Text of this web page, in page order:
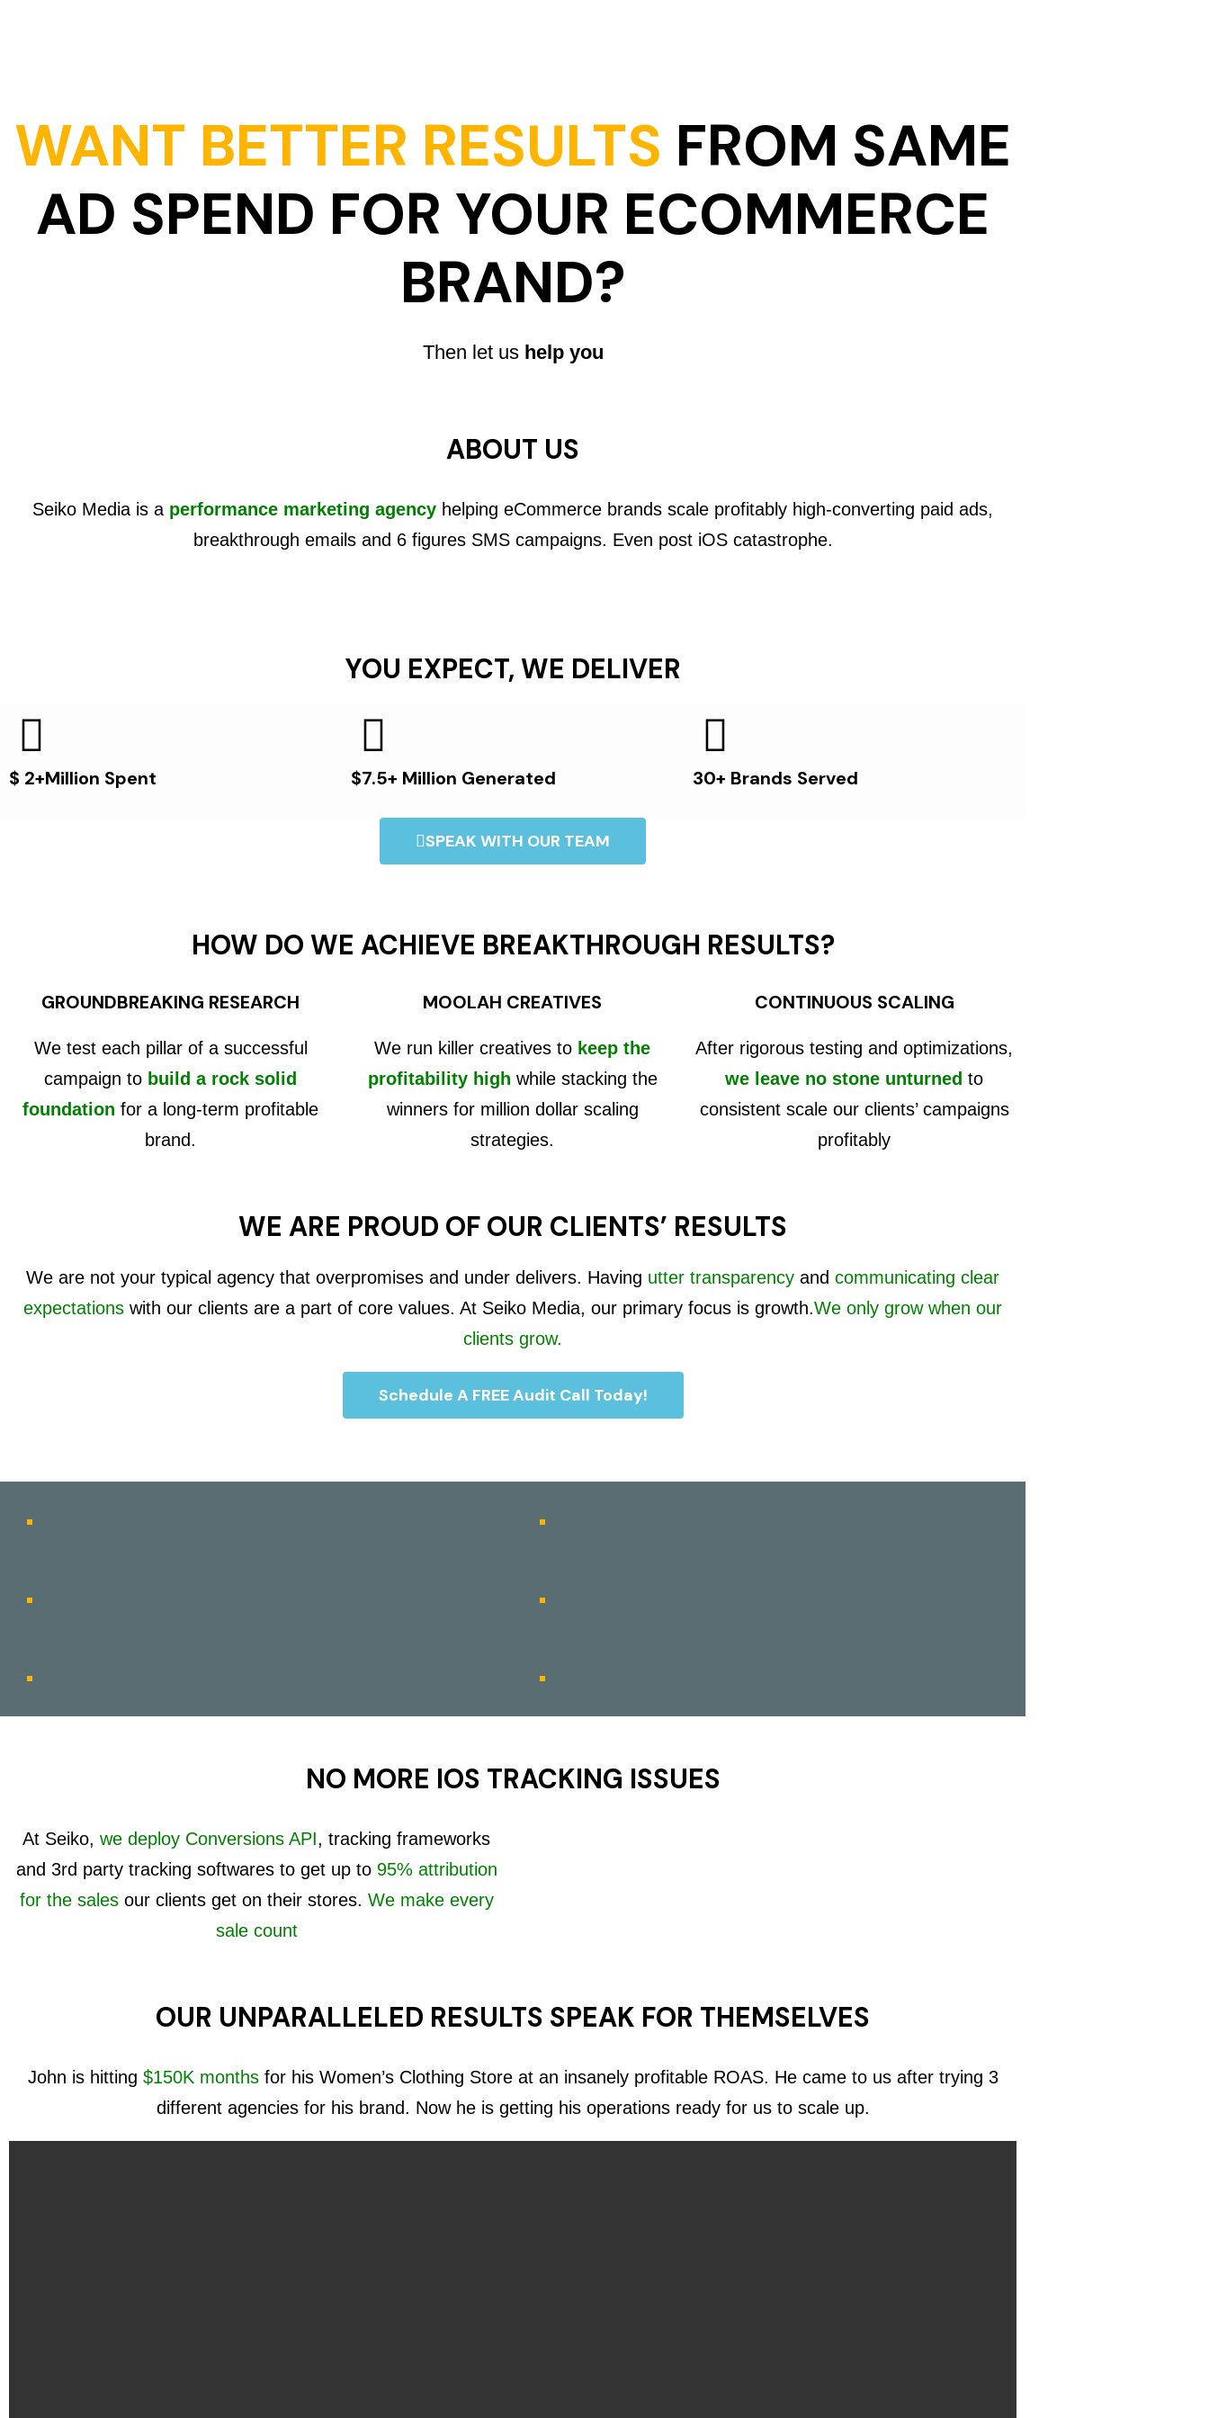
WANT BETTER RESULTS FROM SAME
AD SPEND FOR YOUR ECOMMERCE
BRAND?
Then let ushelp you
ABOUT US
Seiko Media is a performance marketing agency helping eCommerce brands scale profitably high-converting paid ads,
breakthrough emails and 6 figures SMS campaigns. Even post iOS catastrophe.
YOU EXPECT, WE DELIVER
$ 2+Million Spent $7.5+ Million Generated 30+ Brands Served
SPEAK WITH OUR TEAM
HOW DO WE ACHIEVE BREAKTHROUGH RESULTS?
GROUNDBREAKING RESEARCH
We test each pillar of a successful
campaign to build a rock solid
foundation for a long-term profitable
brand.
MOOLAH CREATIVES
We run killer creatives to keep the
profitability high while stacking the
winners for million dollar scaling
strategies.
CONTINUOUS SCALING
After rigorous testing and optimizations,
we leave no stone unturned to
consistent scale our clients’ campaigns
profitably
WE ARE PROUD OF OUR CLIENTS’ RESULTS
We are not your typical agency that overpromises and under delivers. Having utter transparency and communicating clear
expectations with our clients are a part of core values. At Seiko Media, our primary focus is growth.We only grow when our
clients grow.
Schedule A FREE Audit Call Today!
NO MORE IOS TRACKING ISSUES
At Seiko, we deploy Conversions API, tracking frameworks
and 3rd party tracking softwares to get up to 95% attribution
for the salesour clients get on their stores. We make every
sale count
OUR UNPARALLELED RESULTS SPEAK FOR THEMSELVES
John is hitting $150K monthsfor his Women’s Clothing Store at an insanely profitable ROAS. He came to us after trying 3
different agencies for his brand. Now he is getting his operations ready for us to scale up.